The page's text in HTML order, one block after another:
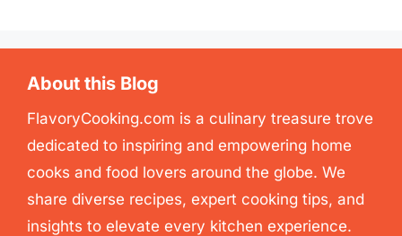
About this Blog
FlavoryCooking.com is a culinary treasure trove
dedicated to inspiring and empowering home
cooks and food lovers around the globe. We
share diverse recipes, expert cooking tips, and
insights to elevate every kitchen experience.